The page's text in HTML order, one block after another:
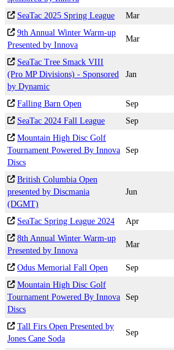
SeaTac 2025 Spring League Mar
9th Annual Winter Warm-up
Presented by Innova
Mar
SeaTac Tree Smack VIII
(Pro MP Divisions) - Sponsored
by Dynamic
Jan
Falling Barn Open Sep
SeaTac 2024 Fall League
Sep
Mountain High Disc Golf
Tournament Powered By Innova
Discs
Sep
British Columbia Open
presented by Discmania
(DGMT)
Jun
SeaTac Spring League 2024 Apr
8th Annual Winter Warm-up
Presented by Innova
Mar
Odus Memorial Fall Open Sep
Mountain High Disc Golf
Tournament Powered By Innova
Discs
Sep
Tall Firs Open Presented by
Jones Cane Soda
Sep